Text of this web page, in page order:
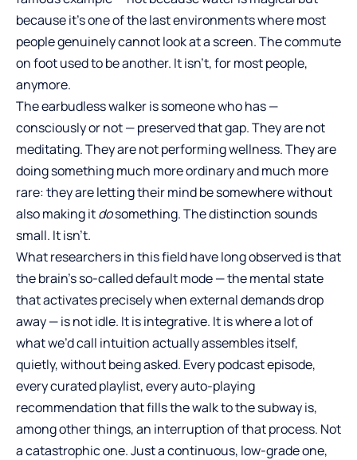
because it’s one of the last environments where most
people genuinely cannot look at a screen. The commute
on foot used to be another. It isn’t, for most people,
anymore.
The earbudless walker is someone who has —
consciously or not — preserved that gap. They are not
meditating. They are not performing wellness. They are
doing something much more ordinary and much more
rare: they are letting their mind be somewhere without
also making itdosomething. The distinction sounds
small. It isn’t.
What researchers in this field have long observed is that
the brain’s so-called default mode — the mental state
that activates precisely when external demands drop
away — is not idle. It is integrative. It is where a lot of
what we’d call intuition actually assembles itself,
quietly, without being asked. Every podcast episode,
every curated playlist, every auto-playing
recommendation that fills the walk to the subway is,
among other things, an interruption of that process. Not
a catastrophic one. Just a continuous, low-grade one,